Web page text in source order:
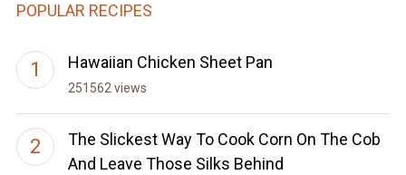
POPULAR RECIPES
Hawaiian Chicken Sheet Pan
251562 views
The Slickest Way To Cook Corn On The Cob
And Leave Those Silks Behind